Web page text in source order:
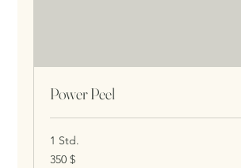
Power Peel
1 Std.
350
US-
350 $